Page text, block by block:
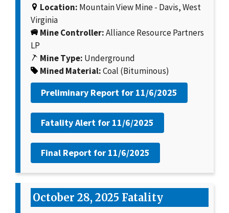
Location: Mountain View Mine - Davis, West
Virginia
Mine Controller:Alliance Resource Partners
LP
Mine Type: Underground
Mined Material:Coal (Bituminous)
Preliminary Report for 11/6/2025
Fatality Alert for 11/6/2025
Final Report for 11/6/2025
October 28, 2025 Fatality